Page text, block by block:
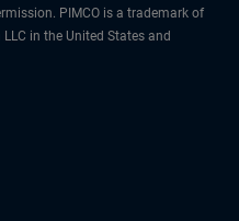
PIMCO is a trademark of
in the United States and